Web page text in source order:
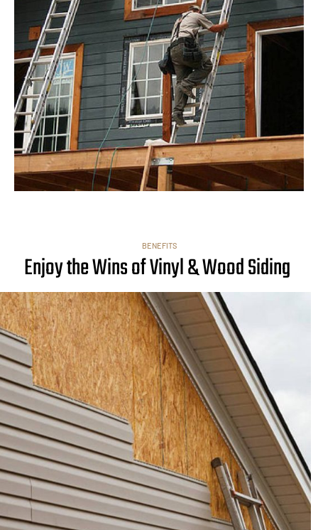
BENEFITS
Enjoy the Wins of Vinyl & Wood Siding